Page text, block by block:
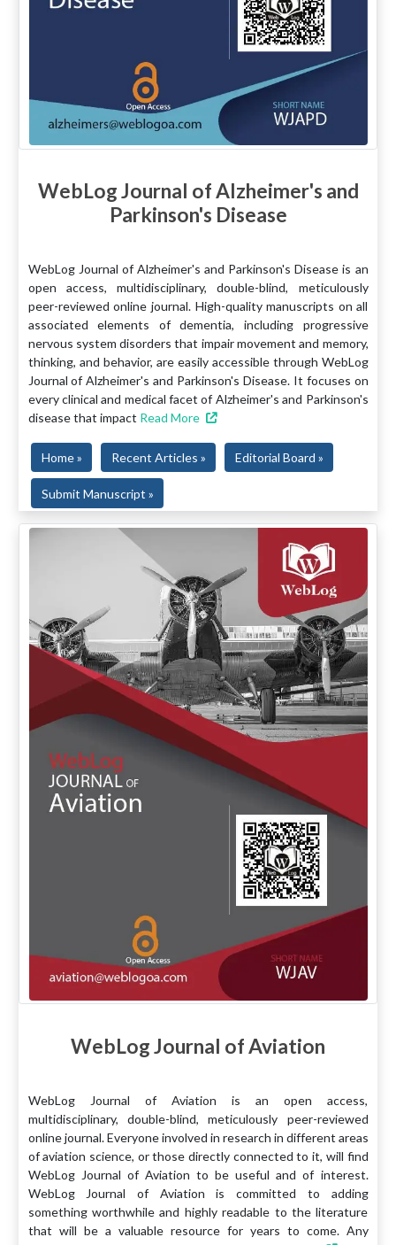
WebLog Journal of Alzheimer's and
Parkinson's Disease
WebLog Journal of Alzheimer's and Parkinson's Disease is an
open access, multidisciplinary, double-blind, meticulously
peer-reviewed online journal. High-quality manuscripts on all
associated elements of dementia, including progressive
nervous system disorders that impair movement and memory,
thinking, and behavior, are easily accessible through WebLog
Journal of Alzheimer's and Parkinson's Disease. It focuses on
every clinical and medical facet of Alzheimer's and Parkinson's
disease that impact Read More
Home » Recent Articles » Editorial Board »
Submit Manuscript »
WebLog Journal of Aviation
WebLog Journal of Aviation is an open access,
multidisciplinary, double-blind, meticulously peer-reviewed
online journal. Everyone involved in research in different areas
of aviation science, or those directly connected to it, will find
WebLog Journal of Aviation to be useful and of interest.
WebLog Journal of Aviation is committed to adding
something worthwhile and highly readable to the literature
that will be a valuable resource for years to come. Any